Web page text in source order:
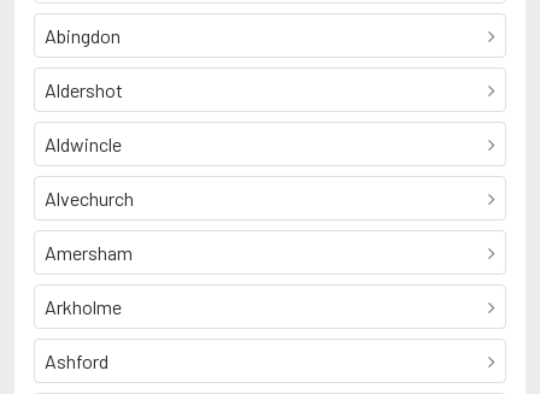
Abingdon
Aldershot
Aldwincle
Alvechurch
Amersham
Arkholme
Ashford